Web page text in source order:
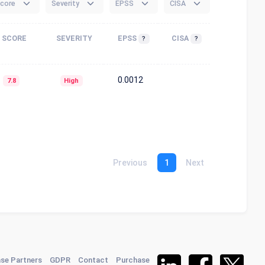
Severity EPSS CISA
SCORE SEVERITY EPSS ? CISA ?
7.8 High 0.0012
Previous 1 Next
Partners GDPR Contact Purchase